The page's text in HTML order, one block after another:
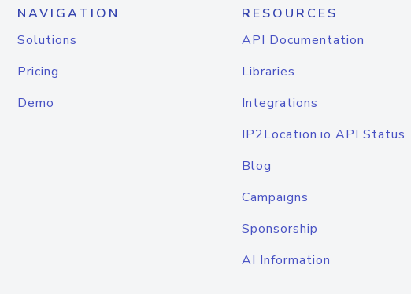
NAVIGATION
Solutions
Pricing
Demo
RESOURCES
API Documentation
Libraries
Integrations
IP2Location.io API Status
Blog
Campaigns
Sponsorship
AI Information